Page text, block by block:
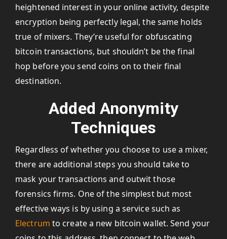
heightened interest in your online activity, despite
encryption being perfectly legal, the same holds
true of mixers. They’re useful for obfuscating
bitcoin transactions, but shouldn’t be the final
hop before you send coins on to their final
destination.
Added Anonymity
Techniques
Regardless of whether you choose to use a mixer,
there are additional steps you should take to
mask your transactions and outwit those
forensics firms. One of the simplest but most
effective ways is by using a service such as
Electrum to create a new bitcoin wallet. Send your